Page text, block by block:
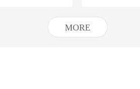
MORE